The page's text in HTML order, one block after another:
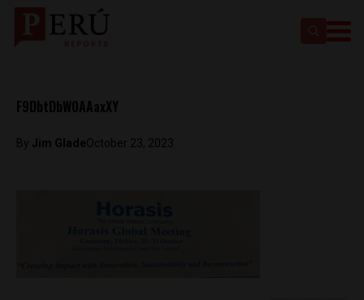
F9DbtDbW0AAaxXY
By Jim GladeOctober 23, 2023